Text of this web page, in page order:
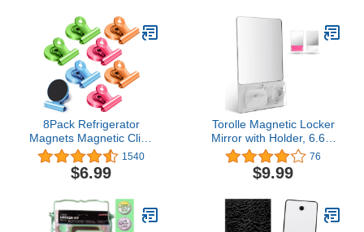
Home, School, Office
8Pack Refrigerator
Magnets Magnetic Clips
Fridge Magnets-Scratch
Free Heavy Duty
Magnetic Clips Perfect
Displays Home School
Office Use(Colorful)
1540
$6.99
Torolle Magnetic Locker
Mirror with Holder, 6.69"
x 5.51" Small Real Glass
Mirror with Organizer
Bag for School Locker
Office Cabinet -Grey
76
$9.99